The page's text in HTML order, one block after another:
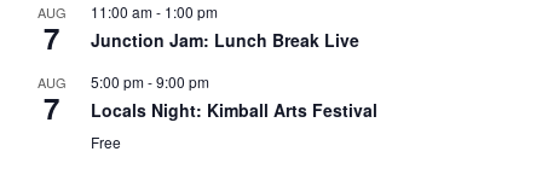
AUG
7
11:00 am- 1:00 pm
Junction Jam: Lunch Break Live
AUG
7
5:00 pm-9:00 pm
Locals Night: Kimball Arts Festival
Free